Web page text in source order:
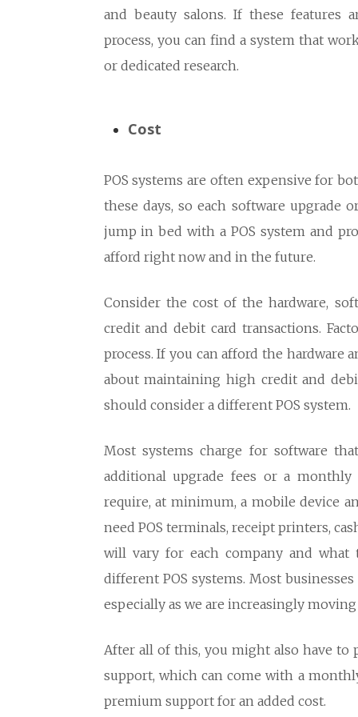
and beauty salons. If these features
process, you can find a system that
or dedicated research.
Cost
POS systems are often expensive for
these days, so each software upgrade
jump in bed with a POS system and
afford right now and in the future.
Consider the cost of the hardware,
credit and debit card transactions.
process. If you can afford the hardware
about maintaining high credit and
should consider a different POS system.
Most systems charge for software
additional upgrade fees or a monthly
require, at minimum, a mobile device
need POS terminals, receipt printers,
will vary for each company and what
different POS systems. Most
especially as we are increasingly moving
After all of this, you might also have to
support, which can come with a
premium support for an added cost.